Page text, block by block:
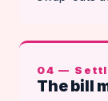
04 —
The bill